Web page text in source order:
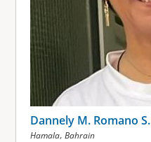
Dannely M. Romano S.
Hamala, Bahrain